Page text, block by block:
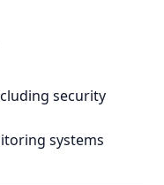
security
systems